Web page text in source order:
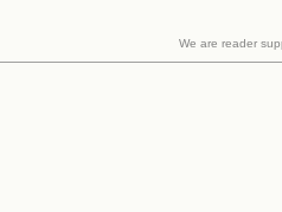
We are reader